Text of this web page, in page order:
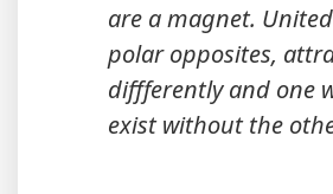
are a magnet.
polar opposites,
diffferently and one
exist without the